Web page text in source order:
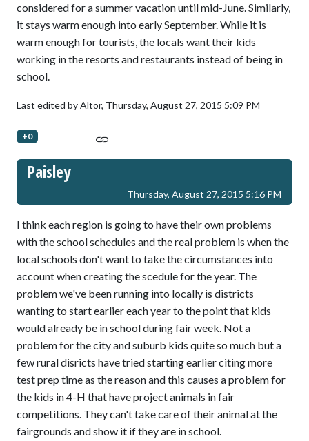
considered for a summer vacation until mid-June. Similarly,
it stays warm enough into early September. While it is
warm enough for tourists, the locals want their kids
working in the resorts and restaurants instead of being in
school.
Last edited by Altor, Thursday, August 27, 2015 5:09 PM
+0
Paisley
Thursday, August 27, 2015 5:16 PM
I think each region is going to have their own problems
with the school schedules and the real problem is when the
local schools don't want to take the circumstances into
account when creating the scedule for the year. The
problem we've been running into locally is districts
wanting to start earlier each year to the point that kids
would already be in school during fair week. Not a
problem for the city and suburb kids quite so much but a
few rural disricts have tried starting earlier citing more
test prep time as the reason and this causes a problem for
the kids in 4-H that have project animals in fair
competitions. They can't take care of their animal at the
fairgrounds and show it if they are in school.